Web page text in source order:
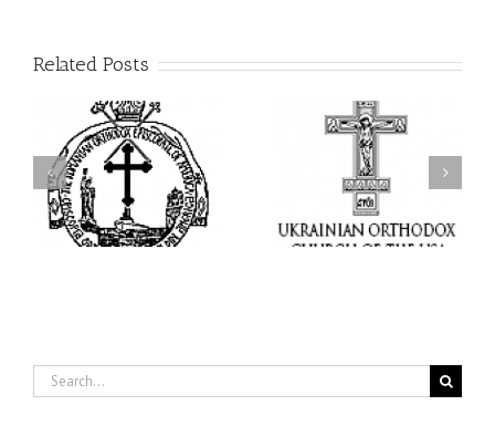
Related Posts
From the Light of Tabor
to the Glory of the
Dormition: The Spiritual
Journey of the Orthodox
Christian Through the
Church’s Feasts of
Charitable Project
“SCHOOL BACKPACK” –
Supporting Children in
Ukraine
Search
for: